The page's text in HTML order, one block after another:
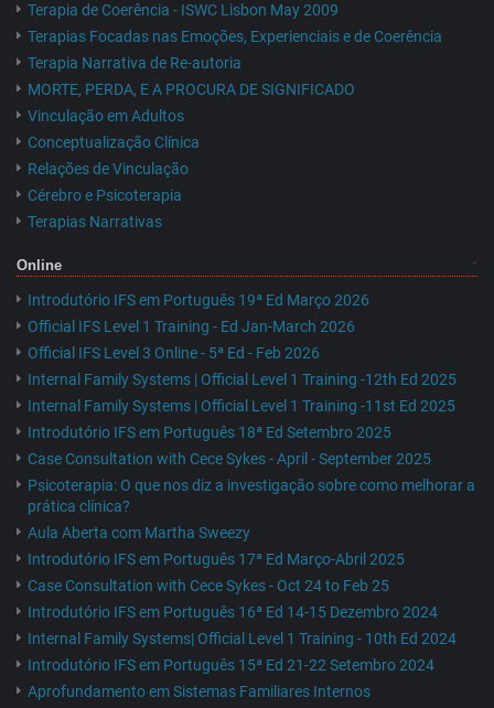
Terapia de Coerência - ISWC Lisbon May 2009
Terapias Focadas nas Emoções, Experienciais e de Coerência
Terapia Narrativa de Re-autoria
MORTE, PERDA, E A PROCURA DE SIGNIFICADO
Vinculação em Adultos
Conceptualização Clínica
Relações de Vinculação
Cérebro e Psicoterapia
Terapias Narrativas
Online
Introdutório IFS em Português 19ª Ed Março 2026
Official IFS Level 1 Training - Ed Jan-March 2026
Official IFS Level 3 Online - 5ª Ed - Feb 2026
Internal Family Systems | Official Level 1 Training -12th Ed 2025
Internal Family Systems | Official Level 1 Training -11st Ed 2025
Introdutório IFS em Português 18ª Ed Setembro 2025
Case Consultation with Cece Sykes - April - September 2025
Psicoterapia: O que nos diz a investigação sobre como melhorar a
prática clínica?
Aula Aberta com Martha Sweezy
Introdutório IFS em Português 17ª Ed Março-Abril 2025
Case Consultation with Cece Sykes - Oct 24 to Feb 25
Introdutório IFS em Português 16ª Ed 14-15 Dezembro 2024
Internal Family Systems| Official Level 1 Training - 10th Ed 2024
Introdutório IFS em Português 15ª Ed 21-22 Setembro 2024
Aprofundamento em Sistemas Familiares Internos